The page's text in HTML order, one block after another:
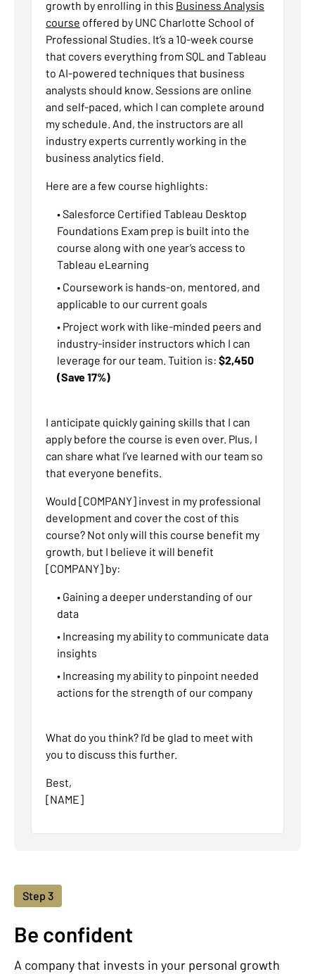
growth by enrolling in this Business Analysis
course offered by UNC Charlotte School of
Professional Studies. It’s a 10-week course
that covers everything from SQL and Tableau
to AI-powered techniques that business
analysts should know. Sessions are online
and self-paced, which I can complete around
my schedule. And, the instructors are all
industry experts currently working in the
business analytics field.
Here are a few course highlights:
• Salesforce Certified Tableau Desktop
Foundations Exam prep is built into the
course along with one year’s access to
Tableau eLearning
• Coursework is hands-on, mentored, and
applicable to our current goals
• Project work with like-minded peers and
industry-insider instructors which I can
leverage for our team. Tuition is: $2,450
(Save 17%)
I anticipate quickly gaining skills that I can
apply before the course is even over. Plus, I
can share what I’ve learned with our team so
that everyone benefits.
Would [COMPANY] invest in my professional
development and cover the cost of this
course? Not only will this course benefit my
growth, but I believe it will benefit
[COMPANY] by:
• Gaining a deeper understanding of our
data
• Increasing my ability to communicate data
insights
• Increasing my ability to pinpoint needed
actions for the strength of our company
What do you think? I’d be glad to meet with
you to discuss this further.
Best,
[NAME]
Step 3
Be confident
A company that invests in your personal growth